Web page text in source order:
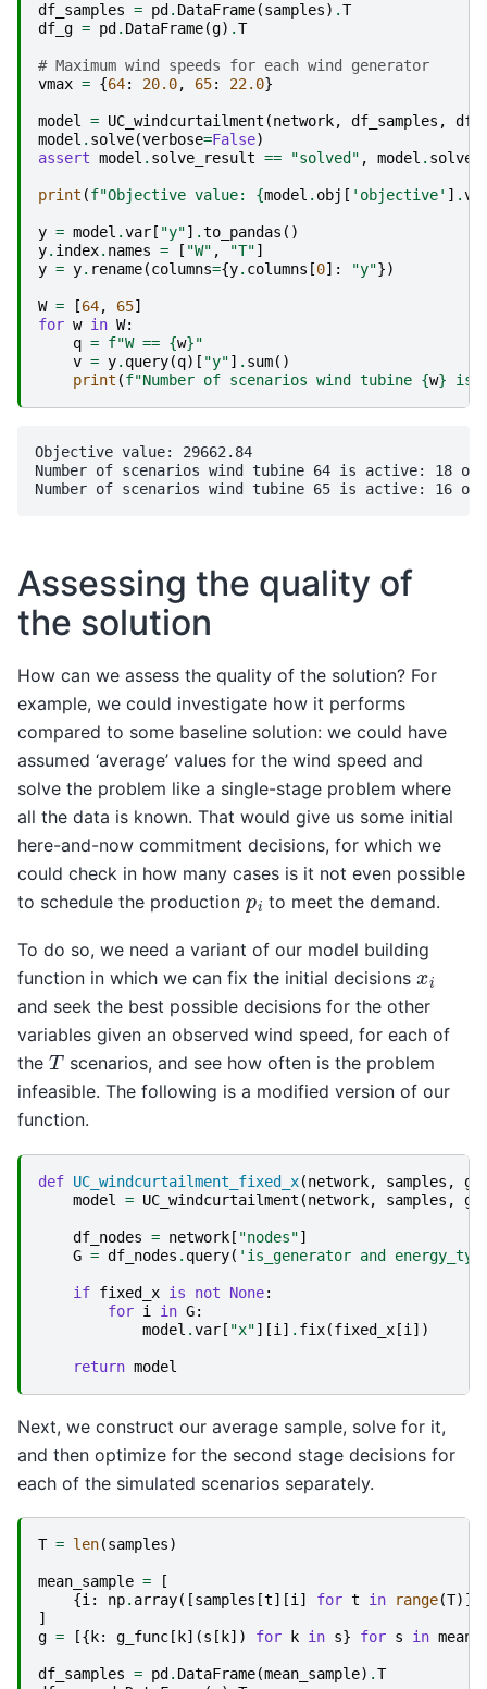
df_samples = pd . DataFrame(samples) .T
df_g = pd . DataFrame(g) .T
# Maximum wind speeds for each wind generator
vmax = {64: 20.0, 65: 22.0}
model = UC_windcurtailment (network, df_samples ,
model . solve(verbose=False)
assert model . solve_result == "solved" , model .
print (f"Objective value: {model . obj [ 'objective' ] .
y = model .var [ "y"] .to_pandas ()
y. index. names = [ "W" , "T"]
y = y. rename(columns={y. columns [0]: "y"})
W = [64, 65]
for w in W:
q = f"W == {w}"
v = y. query(q)[ "y"] . sum()
print (f"Number of scenarios wind tubine {w} is
Objective value: 29662.84
Number of scenarios wind tubine 64 is active: 18
Assessing the quality of
the solution
How can we assess the quality of the solution? For
example, we could investigate how it performs
compared to some baseline solution: we could have
assumed ‘average’ values for the wind speed and
solve the problem like a single-stage problem where
all the data is known. That would give us some initial
here-and-now commitment decisions, for which we
could check in how many cases is it not even possible
to schedule the production pi to meet the demand.
To do so, we need a variant of our model building
function in which we can fix the initial decisions xi
and seek the best possible decisions for the other
variables given an observed wind speed, for each of
the Tscenarios, and see how often is the problem
infeasible. The following is a modified version of our
function.
def UC_windcurtailment_fixed_x(network, samples , g
model
= UC_windcurtailment (network, samples , g
df_nodes = network [ "nodes"]
G = df_nodes . query( 'is_generator and
if fixed_x is not None:
for i in G:
model .var [ "x"][i ] . fix(fixed_x [i ])
return model
Next, we construct our average sample, solve for it,
and then optimize for the second stage decisions for
each of the simulated scenarios separately.
T = len(samples)
mean_sample =
[
{i : np. array([samples [t][i ] for t in range(T)])
]
g = [{ k: g_func [ k](s [ k]) for k in s} for s in
df_samples = pd . DataFrame(mean_sample) .T